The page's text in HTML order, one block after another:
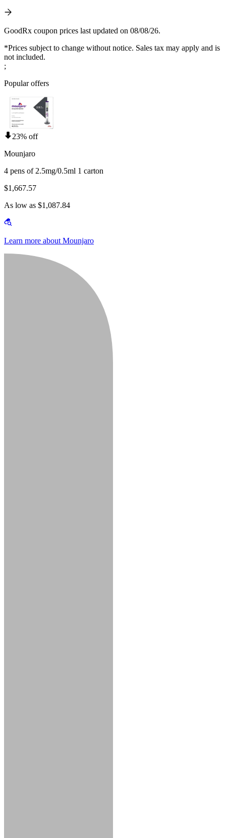
GoodRx coupon prices last updated on 08/08/26.
*Prices subject to change without notice. Sales tax may apply and is
not included.
;
Popular offers
23% off
Mounjaro
4 pens of 2.5mg/0.5ml 1 carton
$1,667.57
As low as $1,087.84
Learn more about Mounjaro